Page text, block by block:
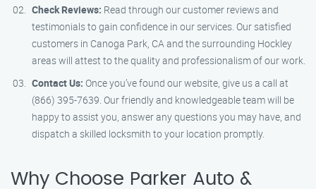
Check Reviews: Read through our customer reviews and
testimonials to gain confidence in our services. Our satisfied
customers in Canoga Park, CA and the surrounding Hockley
areas will attest to the quality and professionalism of our work.
Contact Us: Once you’ve found our website, give us a call at
(866) 395-7639. Our friendly and knowledgeable team will be
happy to assist you, answer any questions you may have, and
dispatch a skilled locksmith to your location promptly.
Why Choose Parker Auto &